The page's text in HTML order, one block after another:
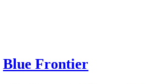
Blue Frontier